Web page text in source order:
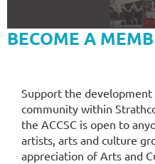
BECOME A
Support the
community within
the ACCSC is open to
artists, arts and culture
appreciation of Arts and